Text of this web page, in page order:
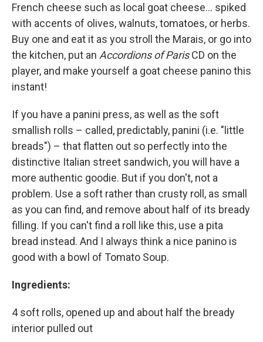
French cheese such as local goat cheese… spiked
with accents of olives, walnuts, tomatoes, or herbs.
Buy one and eat it as you stroll the Marais, or go into
the kitchen, put an Accordions of ParisCD on the
player, and make yourself a goat cheese panino this
instant!
If you have a panini press, as well as the soft
smallish rolls – called, predictably, panini (i.e. "little
breads") – that flatten out so perfectly into the
distinctive Italian street sandwich, you will have a
more authentic goodie. But if you don't, not a
problem. Use a soft rather than crusty roll, as small
as you can find, and remove about half of its bready
filling. If you can't find a roll like this, use a pita
bread instead. And I always think a nice panino is
good with a bowl of Tomato Soup.
Ingredients:
4 soft rolls, opened up and about half the bready
interior pulled out